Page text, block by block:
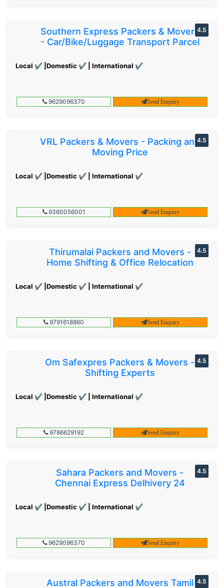
Southern Express Packers & Movers
- Car/Bike/Luggage Transport Parcel
Local ✔ |Domestic ✔ | International ✔
4.5
9629096370 Send Enquiry
VRL Packers & Movers - Packing and
Moving Price
Local ✔ |Domestic ✔ | International ✔
4.5
9360056001 Send Enquiry
Thirumalai Packers and Movers -
Home Shifting & Office Relocation
Local ✔ |Domestic ✔ | International ✔
4.5
9791618860 Send Enquiry
Om Safexpres Packers & Movers -
Shifting Experts
Local ✔ |Domestic ✔ | International ✔
4.5
9786629192 Send Enquiry
Sahara Packers and Movers -
Chennai Express Delhivery 24
Local ✔ |Domestic ✔ | International ✔
4.5
9629096370 Send Enquiry
Austral Packers and Movers Tamil 4.5